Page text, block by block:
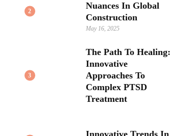
2
Nuances In Global
Construction
May 16, 2025
3
The Path To Healing:
Innovative
Approaches To
Complex PTSD
Treatment
Innovative Trends In